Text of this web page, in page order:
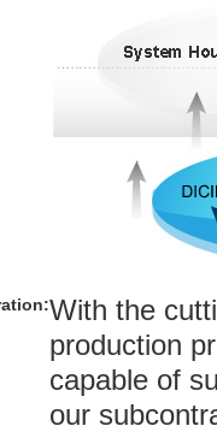
With the
production
capable of
our